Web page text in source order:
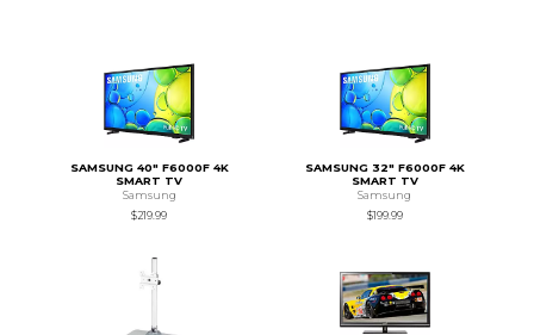
SAMSUNG 40" F6000F 4K
SMART TV
Samsung
$219.99
SAMSUNG 32" F6000F 4K
SMART TV
Samsung
$199.99